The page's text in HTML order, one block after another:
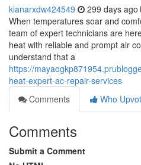
kianarxdw424549 299 days ago
When temperatures soar and
team of expert technicians are
heat with reliable and prompt air
understand that a
https://
heat-expert-ac-repair-services
Comments
Who
Comments
Submit a Comment